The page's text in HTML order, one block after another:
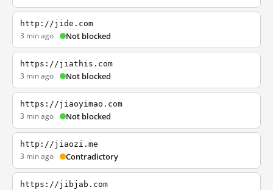
http://jide.com
3 min ago Not blocked
https://jiathis.com
3 min ago Not blocked
https://jiaoyimao.com
3 min ago Not blocked
http://jiaozi.me
3 min ago Contradictory
https://jibjab.com